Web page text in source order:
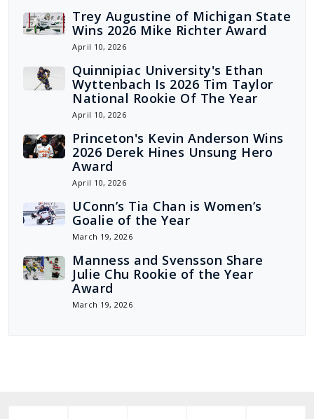
Trey Augustine of Michigan State
Wins 2026 Mike Richter Award
April 10, 2026
Quinnipiac University's Ethan
Wyttenbach Is 2026 Tim Taylor
National Rookie Of The Year
April 10, 2026
Princeton's Kevin Anderson Wins
2026 Derek Hines Unsung Hero
Award
April 10, 2026
UConn’s Tia Chan is Women’s
Goalie of the Year
March 19, 2026
Manness and Svensson Share
Julie Chu Rookie of the Year
Award
March 19, 2026